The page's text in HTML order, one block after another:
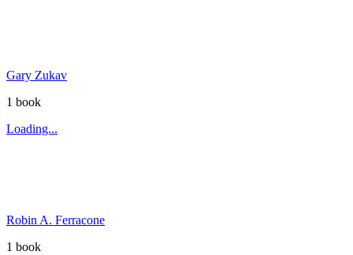
Gary Zukav
1 book
Loading...
Robin A. Ferracone
1 book